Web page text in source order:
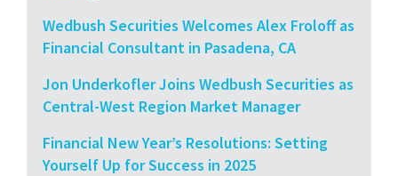
Wedbush Securities Welcomes Alex Froloff as
Financial Consultant in Pasadena, CA
Jon Underkofler Joins Wedbush Securities as
Central-West Region Market Manager
Financial New Year’s Resolutions: Setting
Yourself Up for Success in 2025